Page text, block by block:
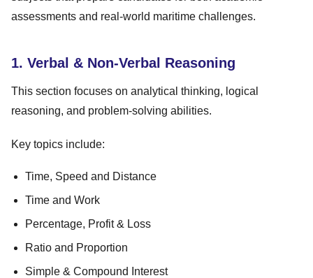
assessments and real-world maritime challenges.
1. Verbal & Non-Verbal Reasoning
This section focuses on analytical thinking, logical
reasoning, and problem-solving abilities.
Key topics include:
Time, Speed and Distance
Time and Work
Percentage, Profit & Loss
Ratio and Proportion
Simple & Compound Interest